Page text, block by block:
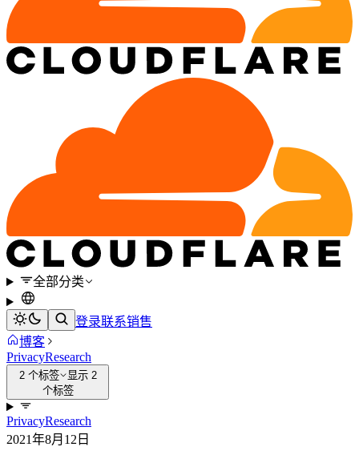
全部分类
登录联系销售
博客
PrivacyResearch
2 个标签
显示 2
个标签
PrivacyResearch
2021年8月12日